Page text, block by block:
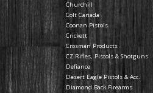
Churchill
Colt Canada
Coonan Pistols
Crickett
Crosman Products
CZ Rifles, Pistols & Shotguns
Defiance
Desert Eagle Pistols & Acc.
Diamond Back Firearms